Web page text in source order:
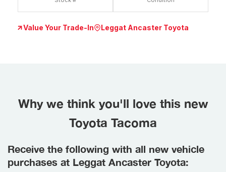
Value Your Trade-In Leggat Ancaster Toyota
Why we think you'll love this new
Toyota Tacoma
Receive the following with all new vehicle
purchases at Leggat Ancaster Toyota: